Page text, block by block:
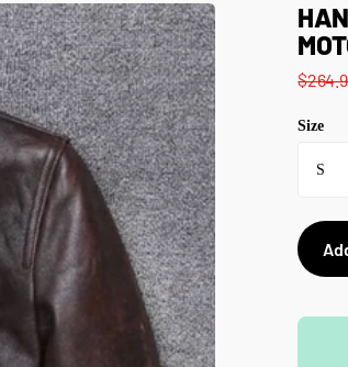
Size